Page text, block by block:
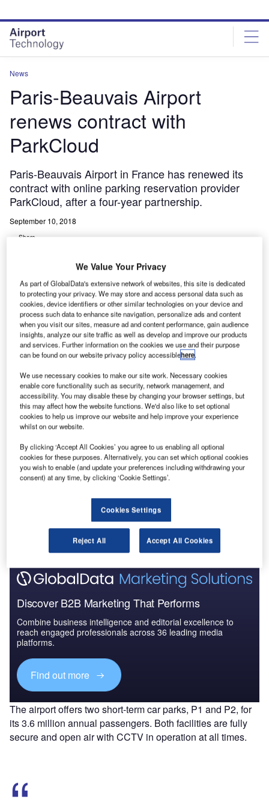
site
menu
page
content
News
Paris-Beauvais Airport
renews contract with
ParkCloud
Paris-Beauvais Airport in France has renewed its
contract with online parking reservation provider
ParkCloud, after a four-year partnership.
September 10, 2018
Share
Beauvais airport in 2012. Credit: Валерий Дед.
P aris-Beauvais Airport in France has renewed its
contract with online parking reservation provider
Under the renewed contract, ParkCloud will continue
to provide its passengers with the option of pre-booking
their parking at all three on-site car parks.
Discover B2B Marketing That Performs
Combine business intelligence and editorial excellence to
reach engaged professionals across 36 leading media
platforms.
Find out more
The airport offers two short-term car parks, P1 and P2, for
its 3.6 million annual passengers. Both facilities are fully
secure and open air with CCTV in operation at all times.
We Value Your Privacy
As part of GlobalData's extensive network of websites, this site is dedicated
to protecting your privacy. We may store and access personal data such as
cookies, device identifiers or other similar technologies on your device and
process such data to enhance site navigation, personalize ads and content
when you visit our sites, measure ad and content performance, gain audience
insights, analyze our site traffic as well as develop and improve our products
and services. Further information on the cookies we use and their purpose
can be found on our website privacy policy accessiblehere.
We use necessary cookies to make our site work. Necessary cookies
enable core functionality such as security, network management, and
accessibility. You may disable these by changing your browser settings, but
this may affect how the website functions. We'd also like to set optional
cookies to help us improve our website and help improve your experience
whilst on our website.
By clicking ‘Accept All Cookies’ you agree to us enabling all optional
cookies for these purposes. Alternatively, you can set which optional cookies
you wish to enable (and update your preferences including withdrawing your
consent) at any time, by clicking ‘Cookie Settings’.
Cookies Settings
Reject All Accept All Cookies